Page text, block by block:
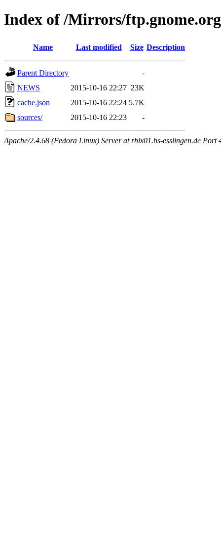
Index of /Mirrors/
Name Last modified Size Description
Parent Directory
-
NEWS
2015-10-16 22:27 23K
cache.json
2015-10-16 22:24 5.7K
sources/
2015-10-16 22:23 -
Apache/2.4.68 (Fedora Linux) Server at rhlx01.hs-esslingen.de Port